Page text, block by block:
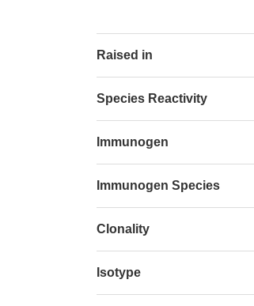
Raised in
Species Reactivity
Immunogen
Immunogen Species
Clonality
Isotype